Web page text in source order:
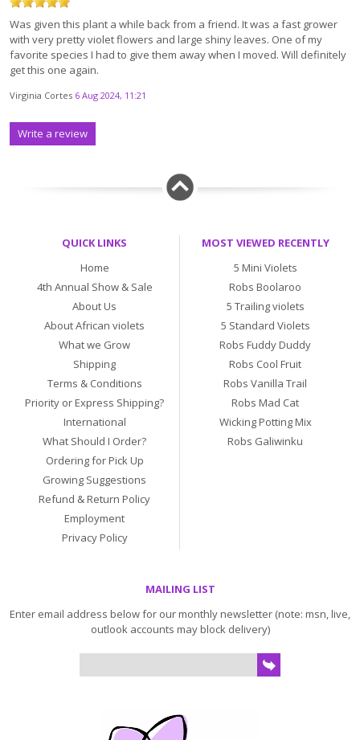
Was given this plant a while back from a friend. It was a fast grower
with very pretty violet flowers and large shiny leaves. One of my
favorite species I had to give them away when I moved. Will definitely
get this one again.
Virginia Cortes 6 Aug 2024, 11:21
Write a review
QUICK LINKS
Home
4th Annual Show & Sale
About Us
About African violets
What we Grow
Shipping
Terms & Conditions
Priority or Express Shipping?
International
What Should I Order?
Ordering for Pick Up
Growing Suggestions
Refund & Return Policy
Employment
Privacy Policy
MOST VIEWED RECENTLY
5 Mini Violets
Robs Boolaroo
5 Trailing violets
5 Standard Violets
Robs Fuddy Duddy
Robs Cool Fruit
Robs Vanilla Trail
Robs Mad Cat
Wicking Potting Mix
Robs Galiwinku
MAILING LIST
Enter email address below for our monthly newsletter (note: msn, live,
outlook accounts may block delivery)